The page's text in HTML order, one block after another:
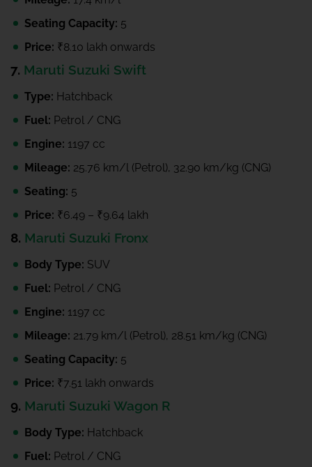
Seating Capacity: 5
Price: ₹8.10 lakh onwards
7. Maruti Suzuki Swift
Type: Hatchback
Fuel: Petrol / CNG
Engine: 1197 cc
Mileage: 25.76 km/l (Petrol), 32.90 km/kg (CNG)
Seating: 5
Price: ₹6.49 – ₹9.64 lakh
8. Maruti Suzuki Fronx
Body Type: SUV
Fuel: Petrol / CNG
Engine: 1197 cc
Mileage: 21.79 km/l (Petrol), 28.51 km/kg (CNG)
Seating Capacity: 5
Price: ₹7.51 lakh onwards
9. Maruti Suzuki Wagon R
Body Type: Hatchback
Fuel: Petrol / CNG